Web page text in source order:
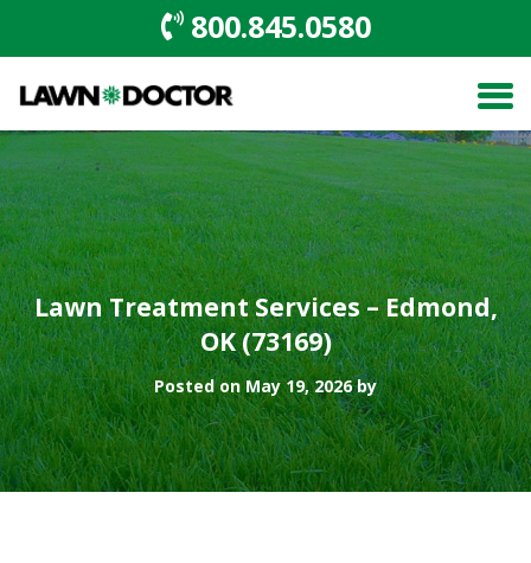
800.845.0580
Lawn Treatment Services – Edmond,
OK (73169)
Posted on May 19, 2026 by